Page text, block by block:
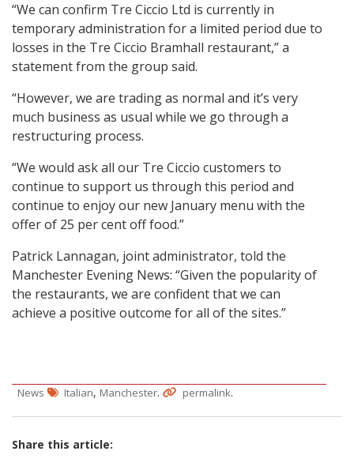
“We can confirm Tre Ciccio Ltd is currently in
temporary administration for a limited period due to
losses in the Tre Ciccio Bramhall restaurant,” a
statement from the group said.
“However, we are trading as normal and it’s very
much business as usual while we go through a
restructuring process.
“We would ask all our Tre Ciccio customers to
continue to support us through this period and
continue to enjoy our new January menu with the
offer of 25 per cent off food.”
Patrick Lannagan, joint administrator, told the
Manchester Evening News: “Given the popularity of
the restaurants, we are confident that we can
achieve a positive outcome for all of the sites.”
News Italian, Manchester. permalink.
Share this article: